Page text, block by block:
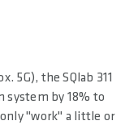
5G), the SQlab 311
system by 18% to
"work" a little or